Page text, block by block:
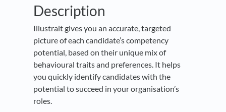
Description
Illustrait gives you an accurate, targeted
picture of each candidate’s competency
potential, based on their unique mix of
behavioural traits and preferences. It helps
you quickly identify candidates with the
potential to succeed in your organisation’s
roles.